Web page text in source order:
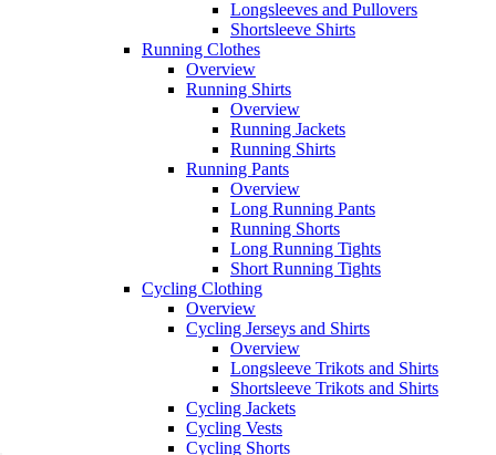
Longsleeves and Pullovers
Shortsleeve Shirts
Running Clothes
Overview
Running Shirts
Overview
Running Jackets
Running Shirts
Running Pants
Overview
Long Running Pants
Running Shorts
Long Running Tights
Short Running Tights
Cycling Clothing
Overview
Cycling Jerseys and Shirts
Overview
Longsleeve Trikots and Shirts
Shortsleeve Trikots and Shirts
Cycling Jackets
Cycling Vests
Cycling Shorts